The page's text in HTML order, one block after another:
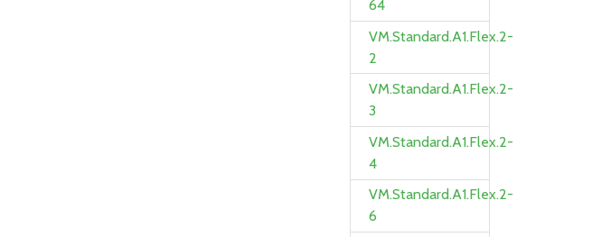
64
VM.Standard.A1.Flex.2-
2
VM.Standard.A1.Flex.2-
3
VM.Standard.A1.Flex.2-
4
VM.Standard.A1.Flex.2-
6